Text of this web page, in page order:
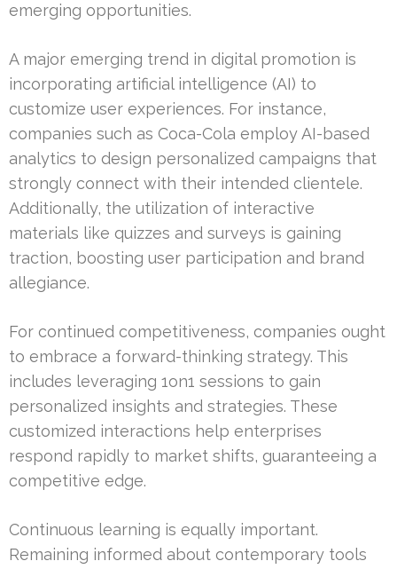
emerging opportunities.
A major emerging trend in digital promotion is
incorporating artificial intelligence (AI) to
customize user experiences. For instance,
companies such as Coca-Cola employ AI-based
analytics to design personalized campaigns that
strongly connect with their intended clientele.
Additionally, the utilization of interactive
materials like quizzes and surveys is gaining
traction, boosting user participation and brand
allegiance.
For continued competitiveness, companies ought
to embrace a forward-thinking strategy. This
includes leveraging 1on1 sessions to gain
personalized insights and strategies. These
customized interactions help enterprises
respond rapidly to market shifts, guaranteeing a
competitive edge.
Continuous learning is equally important.
Remaining informed about contemporary tools